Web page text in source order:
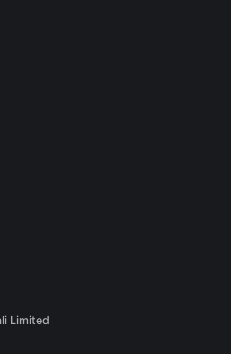
Limited